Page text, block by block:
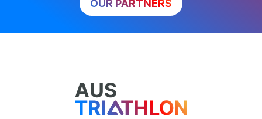
OUR PARTNERS